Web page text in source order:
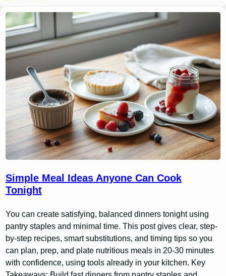
Simple Meal Ideas Anyone Can Cook
Tonight
You can create satisfying, balanced dinners tonight using
pantry staples and minimal time. This post gives clear, step-
by-step recipes, smart substitutions, and timing tips so you
can plan, prep, and plate nutritious meals in 20-30 minutes
with confidence, using tools already in your kitchen. Key